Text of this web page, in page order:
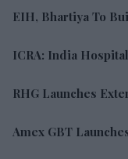
EIH, Bhartiya To
ICRA: India
RHG Launches
Amex GBT